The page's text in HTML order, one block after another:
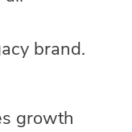
brand.
growth